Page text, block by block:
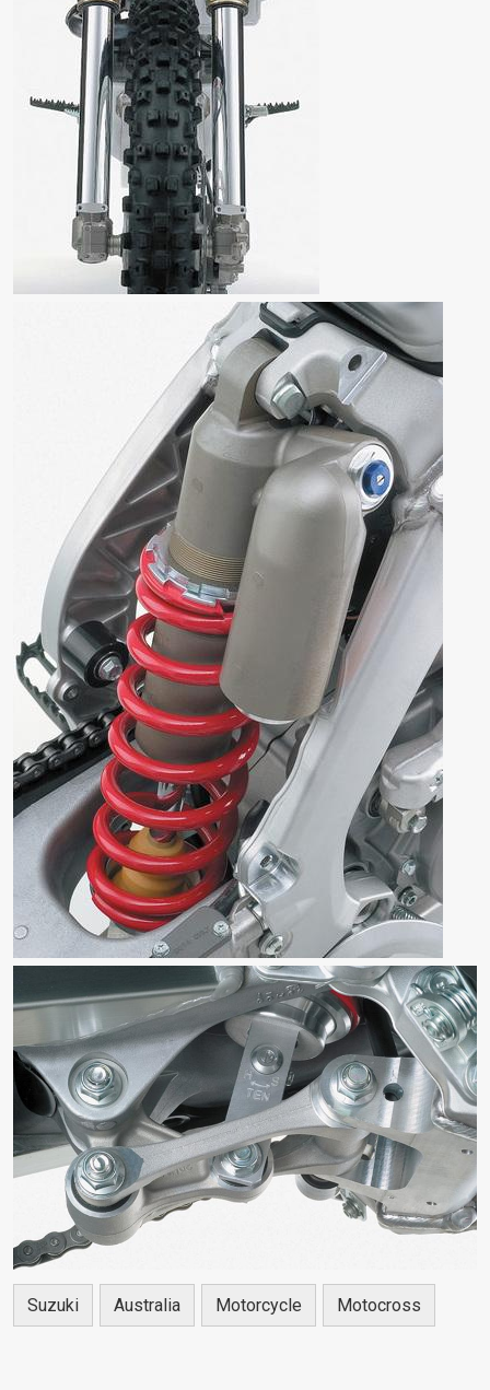
Suzuki Australia Motorcycle Motocross